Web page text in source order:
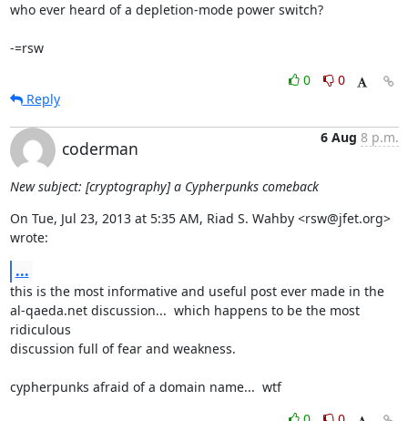
who ever heard of a depletion-mode power switch?
-=rsw
0
0
Reply
coderman
6 Aug 8 p.m.
New subject: [cryptography] a Cypherpunks comeback
On Tue, Jul 23, 2013 at 5:35 AM, Riad S. Wahby <rsw@jfet.org>
wrote:
...
this is the most informative and useful post ever made in the
al-qaeda.net discussion...  which happens to be the most
ridiculous
discussion full of fear and weakness.
cypherpunks afraid of a domain name...  wtf